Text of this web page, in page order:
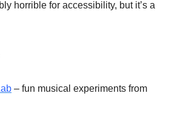
horrible for accessibility, but it’s a
– fun musical experiments from